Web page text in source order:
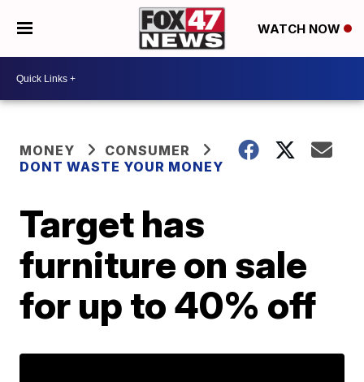
WATCH NOW
MONEY
CONSUMER
DONT WASTE YOUR MONEY
Target has
furniture on sale
for up to 40% off